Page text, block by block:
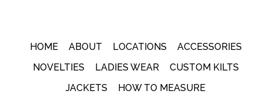
HOME ABOUT LOCATIONS
ACCESSORIES
NOVELTIES
LADIES WEAR
CUSTOM KILTS
JACKETS
HOW TO MEASURE